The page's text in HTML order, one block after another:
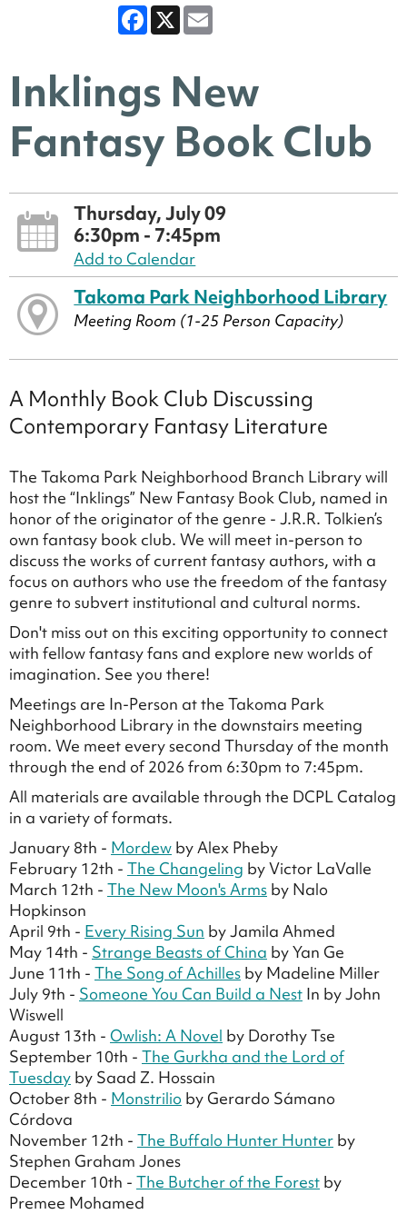
Facebook
X
Inklings New
Fantasy Book Club
Thursday, July 09
6:30pm - 7:45pm
Add to Calendar
Takoma Park Neighborhood Library
Meeting Room (1-25 Person Capacity)
A Monthly Book Club Discussing
Contemporary Fantasy Literature
The Takoma Park Neighborhood Branch Library will
host the “Inklings” New Fantasy Book Club, named in
honor of the originator of the genre - J.R.R. Tolkien’s
own fantasy book club. We will meet in-person to
discuss the works of current fantasy authors, with a
focus on authors who use the freedom of the fantasy
genre to subvert institutional and cultural norms.
Don't miss out on this exciting opportunity to connect
with fellow fantasy fans and explore new worlds of
imagination. See you there!
Meetings are In-Person at the Takoma Park
Neighborhood Library in the downstairs meeting
room. We meet every second Thursday of the month
through the end of 2026 from 6:30pm to 7:45pm.
All materials are available through the DCPL Catalog
in a variety of formats.
January 8th - Mordew by Alex Pheby
February 12th - The Changeling by Victor LaValle
March 12th - The New Moon's Arms by Nalo
Hopkinson
April 9th - Every Rising Sun by Jamila Ahmed
May 14th - Strange Beasts of China by Yan Ge
June 11th - The Song of Achilles by Madeline Miller
July 9th - Someone You Can Build a Nest In by John
Wiswell
August 13th - Owlish: A Novel by Dorothy Tse
September 10th - The Gurkha and the Lord of
Tuesday by Saad Z. Hossain
October 8th - Monstrilio by Gerardo Sámano
Córdova
November 12th - The Buffalo Hunter Hunter by
Stephen Graham Jones
December 10th - The Butcher of the Forest by
Premee Mohamed